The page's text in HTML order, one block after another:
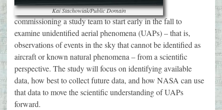
Kai Stachowiak/Public Domain
commissioning a study team to start early in the fall to
examine unidentified aerial phenomena (UAPs) – that is,
observations of events in the sky that cannot be identified as
aircraft or known natural phenomena – from a scientific
perspective. The study will focus on identifying available
data, how best to collect future data, and how NASA can use
that data to move the scientific understanding of UAPs
forward.